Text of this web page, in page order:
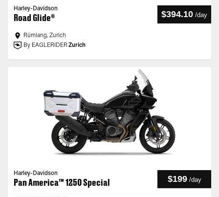
Harley-Davidson
Road Glide® $394.10 /day
Rümlang, Zurich
By EAGLERIDER Zurich
Harley-Davidson
Pan America™ 1250 Special $199 /day